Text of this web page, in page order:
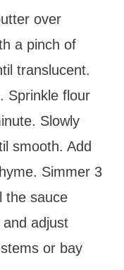
over
a pinch of
translucent.
Sprinkle flour
Slowly
smooth. Add
Simmer 3
the sauce
adjust
or bay